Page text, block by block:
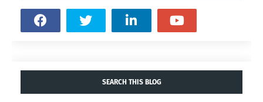
SEARCH THIS BLOG